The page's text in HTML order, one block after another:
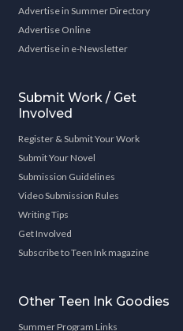
Advertise in Summer Directory
Advertise Online
Advertise in e-Newsletter
Submit Work / Get
Involved
Register & Submit Your Work
Submit Your Novel
Submission Guidelines
Video Submission Rules
Writing Tips
Get Involved
Subscribe to Teen Ink magazine
Other Teen Ink Goodies
Summer Program Links